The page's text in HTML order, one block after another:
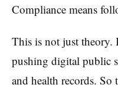
Compliance means
This is not just theory.
pushing digital public
and health records.